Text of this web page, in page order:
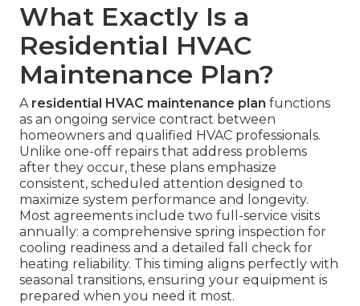
What Exactly Is a
Residential HVAC
Maintenance Plan?
A residential HVAC maintenance plan functions
as an ongoing service contract between
homeowners and qualified HVAC professionals.
Unlike one-off repairs that address problems
after they occur, these plans emphasize
consistent, scheduled attention designed to
maximize system performance and longevity.
Most agreements include two full-service visits
annually: a comprehensive spring inspection for
cooling readiness and a detailed fall check for
heating reliability. This timing aligns perfectly with
seasonal transitions, ensuring your equipment is
prepared when you need it most.